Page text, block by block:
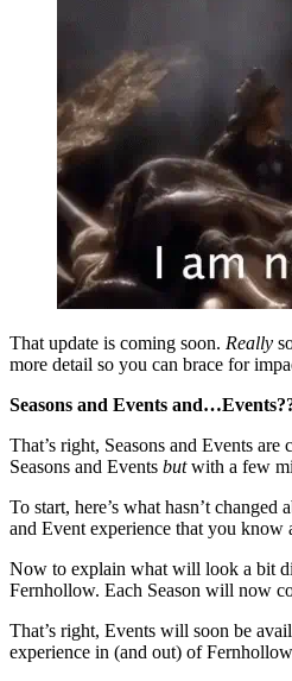
That update is coming soon. Really
more detail so you can brace for
Seasons and Events
That’s right, Seasons and Events
Seasons and Events butwith a few
To start, here’s what hasn’t
and Event experience that you know
Now to explain what will look a bit
Fernhollow. Each Season will now
That’s right, Events will soon be
experience in (and out) of